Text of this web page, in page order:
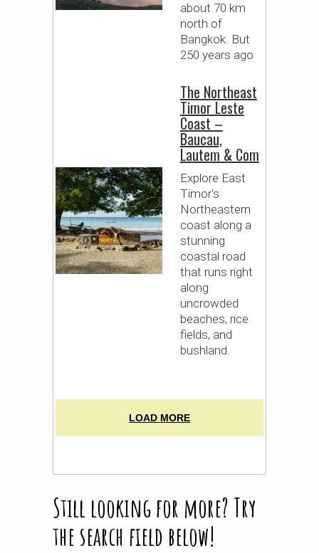
about 70 km
north of
Bangkok. But
250 years ago
The Northeast
Timor Leste
Coast –
Baucau,
Lautem & Com
Explore East
Timor's
Northeastern
coast along a
stunning
coastal road
that runs right
along
uncrowded
beaches, rice
fields, and
bushland.
LOAD MORE
Still looking for more? Try
the search field below!